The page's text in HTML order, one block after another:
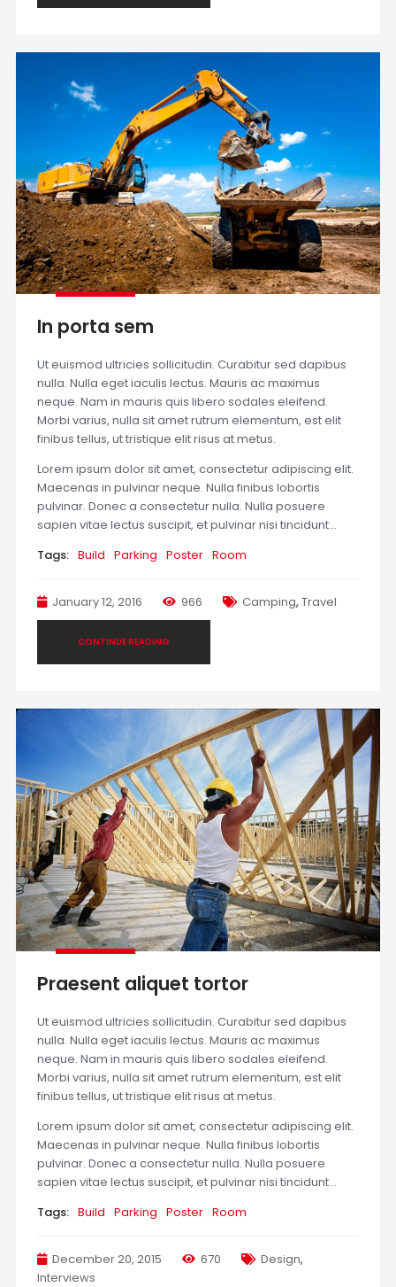
In porta sem
Ut euismod ultricies sollicitudin. Curabitur sed dapibus
nulla. Nulla eget iaculis lectus. Mauris ac maximus
neque. Nam in mauris quis libero sodales eleifend.
Morbi varius, nulla sit amet rutrum elementum, est elit
finibus tellus, ut tristique elit risus at metus.
Lorem ipsum dolor sit amet, consectetur adipiscing elit.
Maecenas in pulvinar neque. Nulla finibus lobortis
pulvinar. Donec a consectetur nulla. Nulla posuere
sapien vitae lectus suscipit, et pulvinar nisi tincidunt…
Tags: Build Parking Poster Room
January 12, 2016 966 Camping, Travel
CONTINUE READING
Praesent aliquet tortor
Ut euismod ultricies sollicitudin. Curabitur sed dapibus
nulla. Nulla eget iaculis lectus. Mauris ac maximus
neque. Nam in mauris quis libero sodales eleifend.
Morbi varius, nulla sit amet rutrum elementum, est elit
finibus tellus, ut tristique elit risus at metus.
Lorem ipsum dolor sit amet, consectetur adipiscing elit.
Maecenas in pulvinar neque. Nulla finibus lobortis
pulvinar. Donec a consectetur nulla. Nulla posuere
sapien vitae lectus suscipit, et pulvinar nisi tincidunt…
Tags: Build Parking Poster Room
December 20, 2015 670 Design,
Interviews